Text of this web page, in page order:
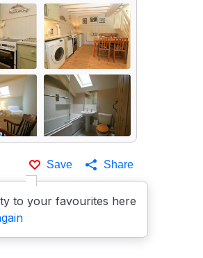
Save
to your favourites here
Share